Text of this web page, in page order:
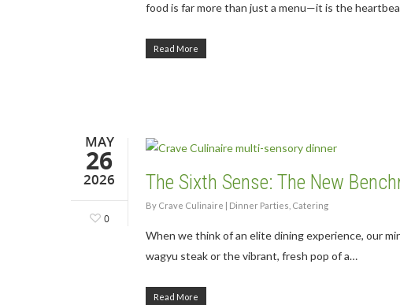
food is far more than just a menu—it is the
Read More
MAY
26
2026
0
The Sixth Sense: The New
By Crave Culinaire | Dinner Parties Catering
When we think of an elite dining experience, our
wagyu steak or the vibrant, fresh pop of a…
Read More